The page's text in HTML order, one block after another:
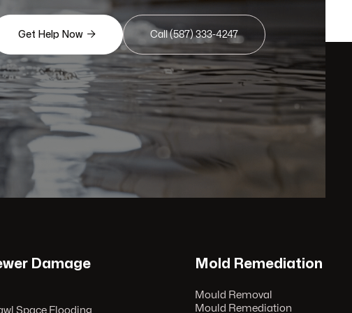
Get Help Now  Call (587) 333-4247
Damage
Space Flooding
Mold Remediation
Mould Removal
Mould Remediation